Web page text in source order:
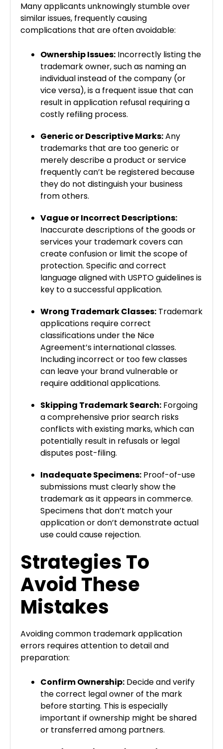
Many applicants unknowingly stumble over
similar issues, frequently causing
complications that are often avoidable:
Ownership Issues: Incorrectly listing the
trademark owner, such as naming an
individual instead of the company (or
vice versa), is a frequent issue that can
result in application refusal requiring a
costly refiling process.
Generic or Descriptive Marks:Any
trademarks that are too generic or
merely describe a product or service
frequently can’t be registered because
they do not distinguish your business
from others.
Vague or Incorrect Descriptions:
Inaccurate descriptions of the goods or
services your trademark covers can
create confusion or limit the scope of
protection. Specific and correct
language aligned with USPTO guidelines is
key to a successful application.
Wrong Trademark Classes: Trademark
applications require correct
classifications under the Nice
Agreement’s international classes.
Including incorrect or too few classes
can leave your brand vulnerable or
require additional applications.
Skipping Trademark Search: Forgoing
a comprehensive prior search risks
conflicts with existing marks, which can
potentially result in refusals or legal
disputes post-filing.
Inadequate Specimens: Proof-of-use
submissions must clearly show the
trademark as it appears in commerce.
Specimens that don’t match your
application or don’t demonstrate actual
use could cause rejection.
Strategies To
Avoid These
Mistakes
Avoiding common trademark application
errors requires attention to detail and
preparation:
Confirm Ownership: Decide and verify
the correct legal owner of the mark
before starting. This is especially
important if ownership might be shared
or transferred among partners.